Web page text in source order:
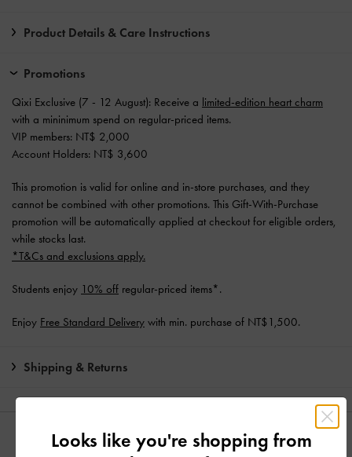
Product Details & Care Instructions
Promotions
Qixi Exclusive (7 - 12 August): Receive a limited-edition heart charm
with a mininimum spend on regular-priced items.
VIP members: NT$ 2,000
Account Holders: NT$ 3,600
This promotion is valid for online and in-store purchases, and they
cannot be combined with other promotions. This Gift-With-Purchase
promotion will be automatically applied at checkout for eligible orders,
while stocks last.
*T&Cs and exclusions apply.
Students enjoy 10% off regular-priced items*.
Enjoy Free Standard Delivery with min. purchase of NT$1,500.
Shipping & Returns
YOU MAY ALSO LIKE
Looks like you're shopping from